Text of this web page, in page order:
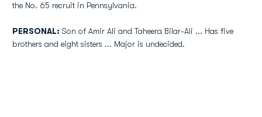
the No. 65 recruit in Pennsylvania.
PERSONAL: Son of Amir Ali and Taheera Bilar-Ali ... Has five
brothers and eight sisters ... Major is undecided.